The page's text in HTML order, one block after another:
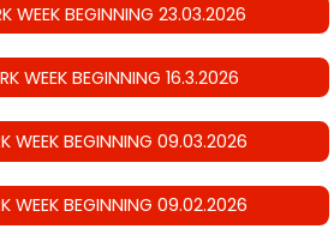
WEEK BEGINNING 23.03.2026
WEEK BEGINNING 16.3.2026
WEEK BEGINNING 09.03.2026
WEEK BEGINNING 09.02.2026